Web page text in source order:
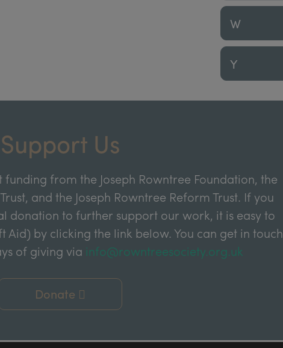
W
Y
Support Us
from the Joseph Rowntree Foundation, the
and the Joseph Rowntree Reform Trust. If you
donation to further support our work, it is easy to
by clicking the link below. You can get in touch
of giving via info@rowntreesociety.org.uk
Donate